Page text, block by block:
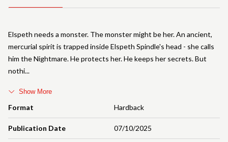
Format Hardback
Publication Date 07/10/2025
Elspeth needs a monster. The monster might be her. An ancient,
mercurial spirit is trapped inside Elspeth Spindle's head - she calls
him the Nightmare. He protects her. He keeps her secrets. But
nothi
Show More